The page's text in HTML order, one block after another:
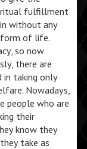
fulfillment
without any
of life.
so now
there are
in taking only
Nowadays,
people who are
their
know they
take as